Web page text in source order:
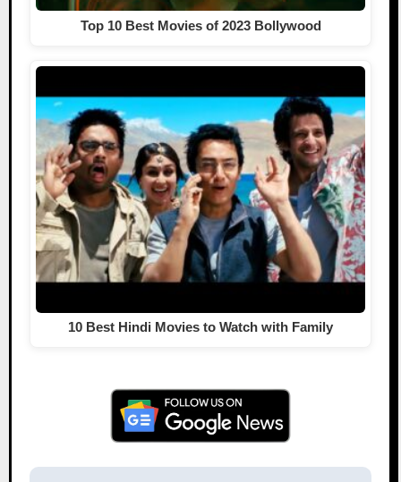
Top 10 Best Movies of 2023 Bollywood
10 Best Hindi Movies to Watch with Family